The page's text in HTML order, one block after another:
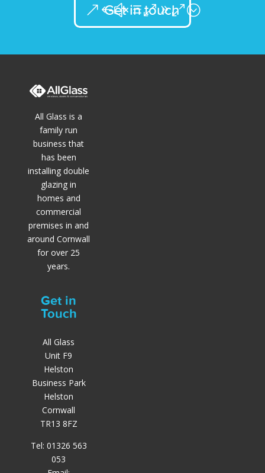
Get in touch
All Glass is a
family run
business that
has been
installing double
glazing in
homes and
commercial
premises in and
around Cornwall
for over 25
years.
Get in
Touch
All Glass
Unit F9
Helston
Business Park
Helston
Cornwall
TR13 8FZ
Tel: 01326 563
053